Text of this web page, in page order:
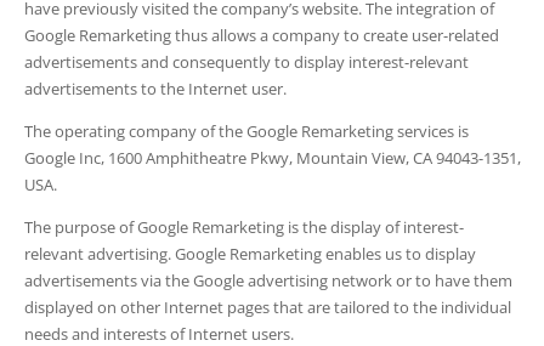
have previously visited the company’s website. The integration of
Google Remarketing thus allows a company to create user-related
advertisements and consequently to display interest-relevant
advertisements to the Internet user.
The operating company of the Google Remarketing services is
Google Inc, 1600 Amphitheatre Pkwy, Mountain View, CA 94043-1351,
USA.
The purpose of Google Remarketing is the display of interest-
relevant advertising. Google Remarketing enables us to display
advertisements via the Google advertising network or to have them
displayed on other Internet pages that are tailored to the individual
needs and interests of Internet users.